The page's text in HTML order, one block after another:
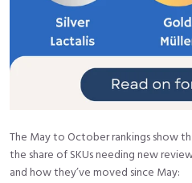
The May to October rankings show
the share of SKUs needing new
and how they’ve moved since May: